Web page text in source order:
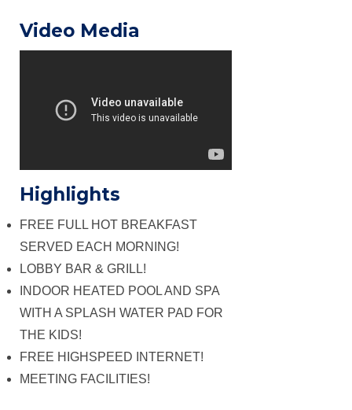
Video Media
Highlights
FREE FULL HOT BREAKFAST
SERVED EACH MORNING!
LOBBY BAR & GRILL!
INDOOR HEATED POOL AND SPA
WITH A SPLASH WATER PAD FOR
THE KIDS!
FREE HIGHSPEED INTERNET!
MEETING FACILITIES!